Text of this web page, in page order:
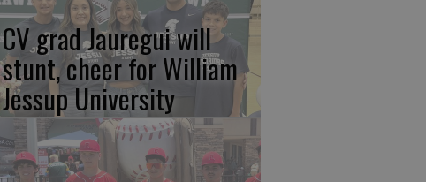
CV grad Jauregui will
stunt, cheer for William
Jessup University